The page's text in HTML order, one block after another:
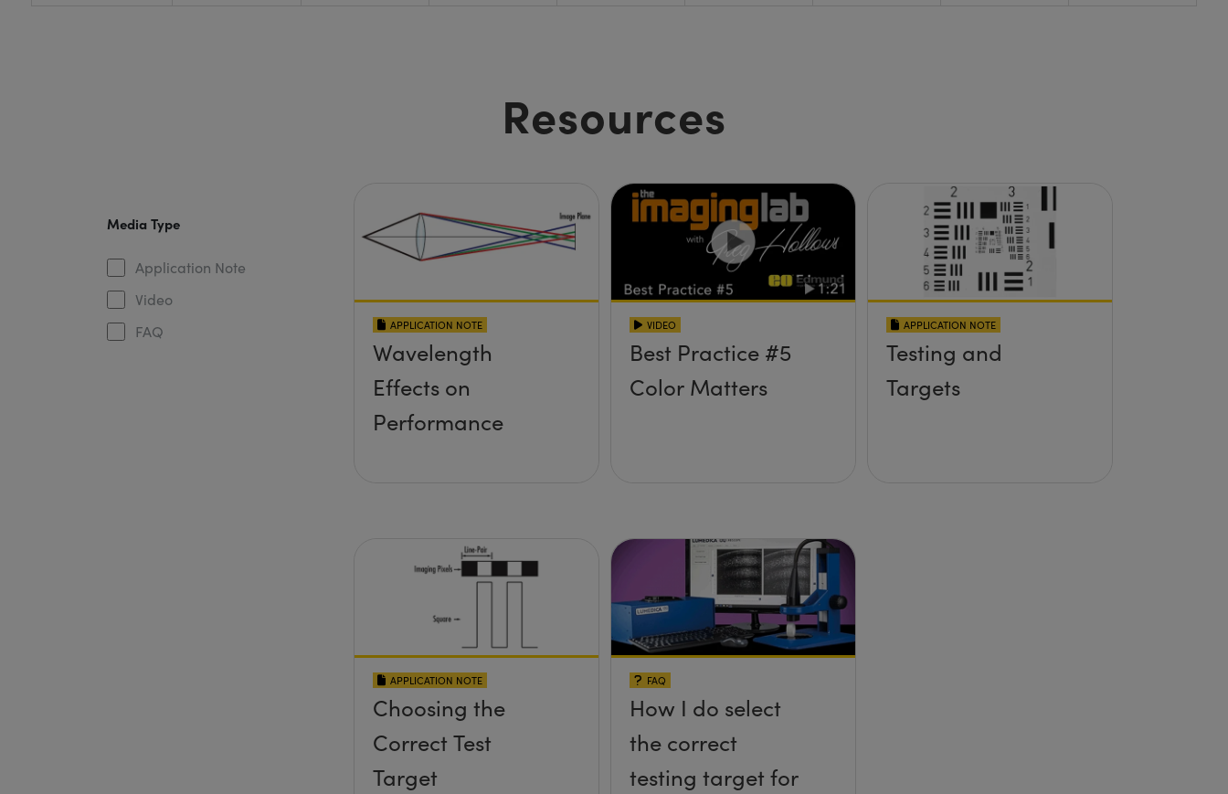
Resources
Media Type
Application Note
Video
FAQ
APPLICATION NOTE
Wavelength
Effects on
Performance
VIDEO
Best Practice #5
Color Matters
APPLICATION NOTE
Testing and
Targets
APPLICATION NOTE
Choosing the
Correct Test
Target
FAQ
How I do select
the correct
testing target for